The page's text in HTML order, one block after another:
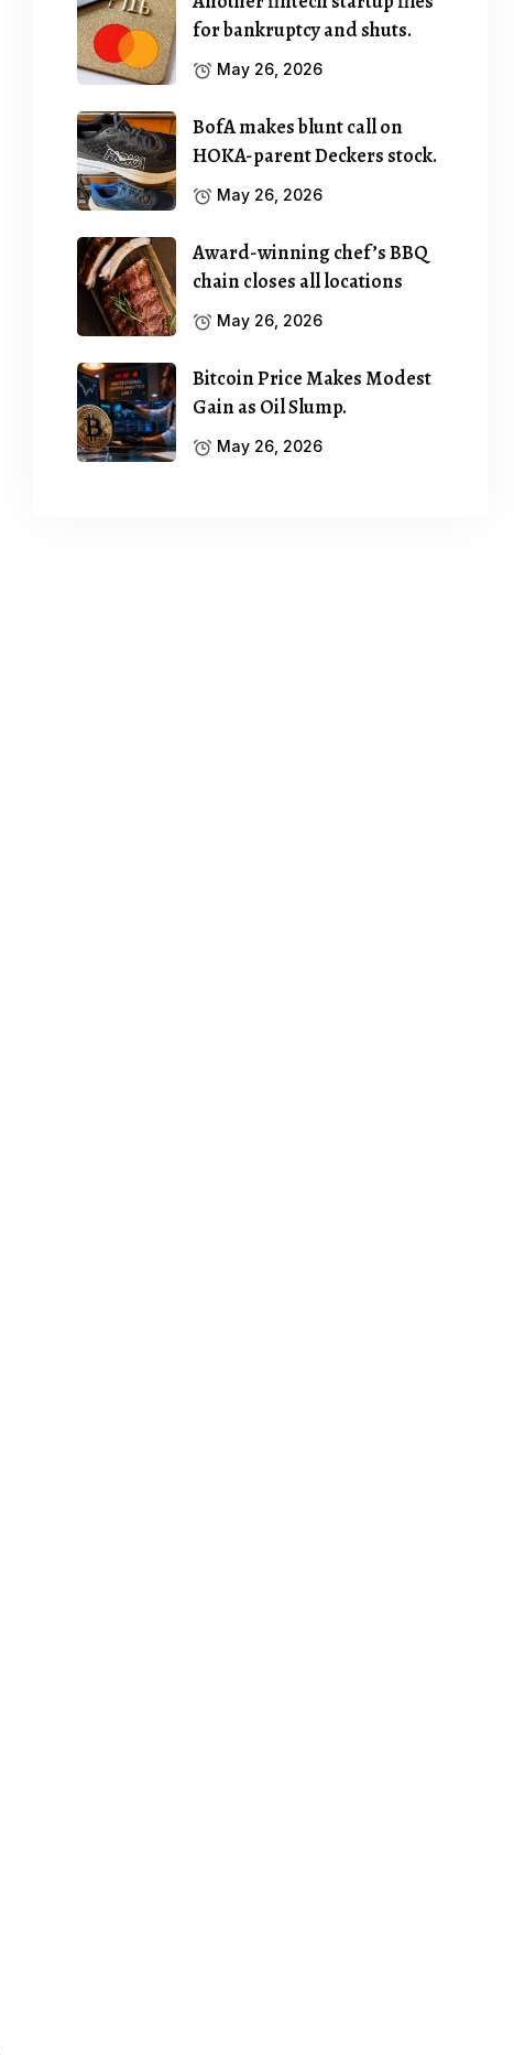
for bankruptcy and shuts.
May 26, 2026
BofA makes blunt call on
HOKA-parent Deckers stock.
May 26, 2026
Award-winning chef’s BBQ
chain closes all locations
May 26, 2026
Bitcoin Price Makes Modest
Gain as Oil Slump.
May 26, 2026